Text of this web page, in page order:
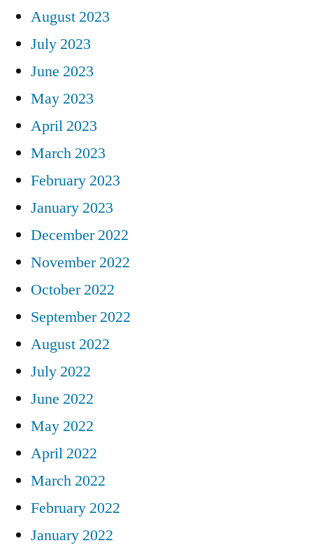
August 2023
July 2023
June 2023
May 2023
April 2023
March 2023
February 2023
January 2023
December 2022
November 2022
October 2022
September 2022
August 2022
July 2022
June 2022
May 2022
April 2022
March 2022
February 2022
January 2022